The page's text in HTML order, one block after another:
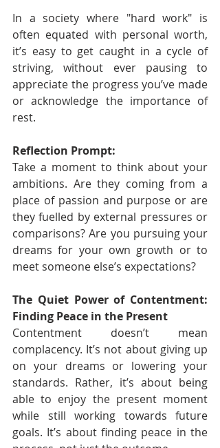
In a society where "hard work" is
often equated with personal worth,
it’s easy to get caught in a cycle of
striving, without ever pausing to
appreciate the progress you’ve made
or acknowledge the importance of
rest.
Reflection Prompt:
Take a moment to think about your
ambitions. Are they coming from a
place of passion and purpose or are
they fuelled by external pressures or
comparisons? Are you pursuing your
dreams for your own growth or to
meet someone else’s expectations?
The Quiet Power of Contentment:
Finding Peace in the Present
Contentment doesn’t mean
complacency. It’s not about giving up
on your dreams or lowering your
standards. Rather, it’s about being
able to enjoy the present moment
while still working towards future
goals. It’s about finding peace in the